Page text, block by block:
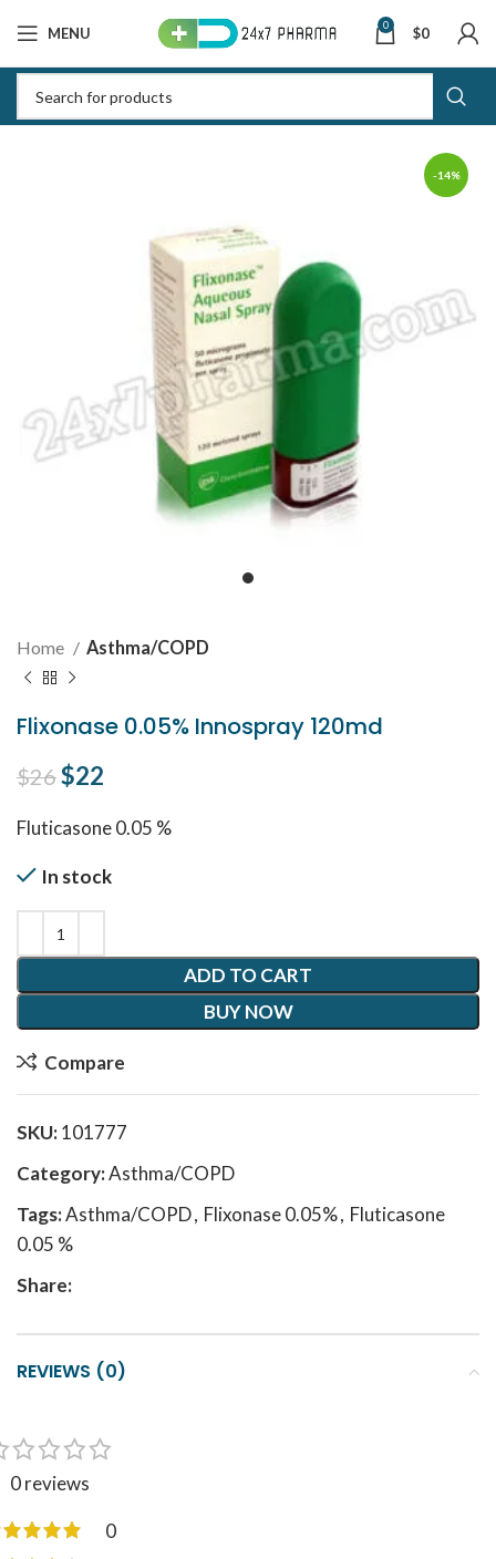
MENU 0 $0
-14%
Home Asthma/COPD
Flixonase 0.05% Innospray 120md
$26Original price was: $26.
$22
Fluticasone 0.05 %
In stock
ADD TO CART
BUY NOW
Compare
SKU:101777
Category:Asthma/COPD
Tags:Asthma/COPD, Flixonase 0.05%, Fluticasone
0.05 %
Share:
REVIEWS (0)
0 reviews
0